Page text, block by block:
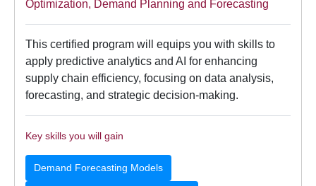
Optimization, Demand Planning and Forecasting
This certified program will equips you with skills to
apply predictive analytics and AI for enhancing
supply chain efficiency, focusing on data analysis,
forecasting, and strategic decision-making.
Key skills you will gain
Demand Forecasting Models